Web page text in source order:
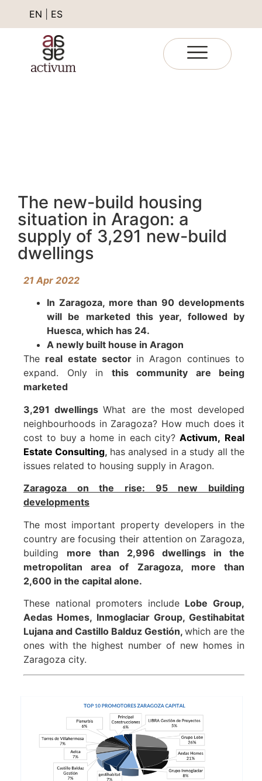
EN ES
The new-build housing
situation in Aragon: a
supply of 3,291 new-build
dwellings
21 Apr 2022
In Zaragoza, more than 90 developments
will be marketed this year, followed by
Huesca, which has 24.
A newly built house in Aragon
The real estate sector in Aragon continues to
expand. Only in this community are being
marketed
3,291 dwellingsWhat are the most developed
neighbourhoods in Zaragoza? How much does it
cost to buy a home in each city?Activum, Real
Estate Consulting, has analysed in a study all the
issues related to housing supply in Aragon.
Zaragoza on the rise: 95 new building
developments
The most important property developers in the
country are focusing their attention on Zaragoza,
building more than 2,996 dwellings in the
metropolitan area of Zaragoza, more than
2,600 in the capital alone.
These national promoters include Lobe Group,
Aedas Homes, Inmoglaciar Group, Gestihabitat
Lujana and Castillo Balduz Gestión, which are the
ones with the highest number of new homes in
Zaragoza city.